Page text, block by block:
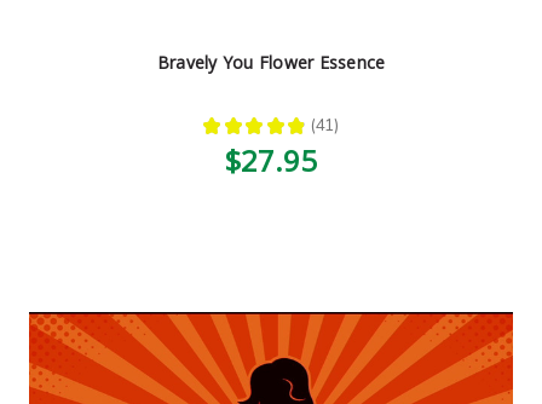
Bravely You Flower Essence
★ ★ ★ ★ ★ 41
41
$27.95